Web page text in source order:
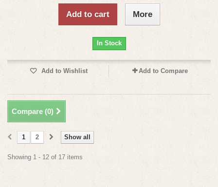
Add to cart More
In Stock
Add to Wishlist Add to Compare
Compare (0)
Show all
1 2
Showing 1 - 12 of 17 items